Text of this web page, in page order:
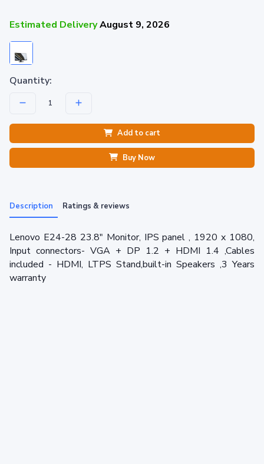
Estimated DeliveryAugust 9, 2026
Quantity:
Add to cart
Buy Now
Description Ratings & reviews
Lenovo E24-28 23.8" Monitor, IPS panel , 1920 x 1080,
Input connectors- VGA + DP 1.2 + HDMI 1.4 ,Cables
included - HDMI, LTPS Stand,built-in Speakers ,3 Years
warranty